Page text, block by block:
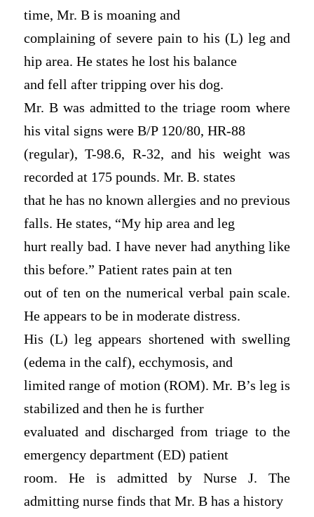
time, Mr. B is moaning and
complaining of severe pain to his (L) leg and
hip area. He states he lost his balance
and fell after tripping over his dog.
Mr. B was admitted to the triage room where
his vital signs were B/P 120/80, HR-88
(regular), T-98.6, R-32, and his weight was
recorded at 175 pounds. Mr. B. states
that he has no known allergies and no previous
falls. He states, “My hip area and leg
hurt really bad. I have never had anything like
this before.” Patient rates pain at ten
out of ten on the numerical verbal pain scale.
He appears to be in moderate distress.
His (L) leg appears shortened with swelling
(edema in the calf), ecchymosis, and
limited range of motion (ROM). Mr. B’s leg is
stabilized and then he is further
evaluated and discharged from triage to the
emergency department (ED) patient
room. He is admitted by Nurse J. The
admitting nurse finds that Mr. B has a history